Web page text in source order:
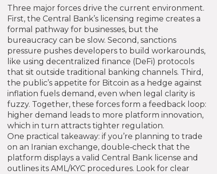
Three major forces drive the current environment.
First, the Central Bank’s licensing regime creates a
formal pathway for businesses, but the
bureaucracy can be slow. Second, sanctions
pressure pushes developers to build workarounds,
like using decentralized finance (DeFi) protocols
that sit outside traditional banking channels. Third,
the public’s appetite for Bitcoin as a hedge against
inflation fuels demand, even when legal clarity is
fuzzy. Together, these forces form a feedback loop:
higher demand leads to more platform innovation,
which in turn attracts tighter regulation.
One practical takeaway: if you’re planning to trade
on an Iranian exchange, double‑check that the
platform displays a valid Central Bank license and
outlines its AML/KYC procedures. Look for clear